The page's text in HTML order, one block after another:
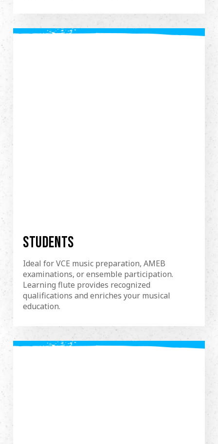
STUDENTS
Ideal for VCE music preparation, AMEB
examinations, or ensemble participation.
Learning flute provides recognized
qualifications and enriches your musical
education.